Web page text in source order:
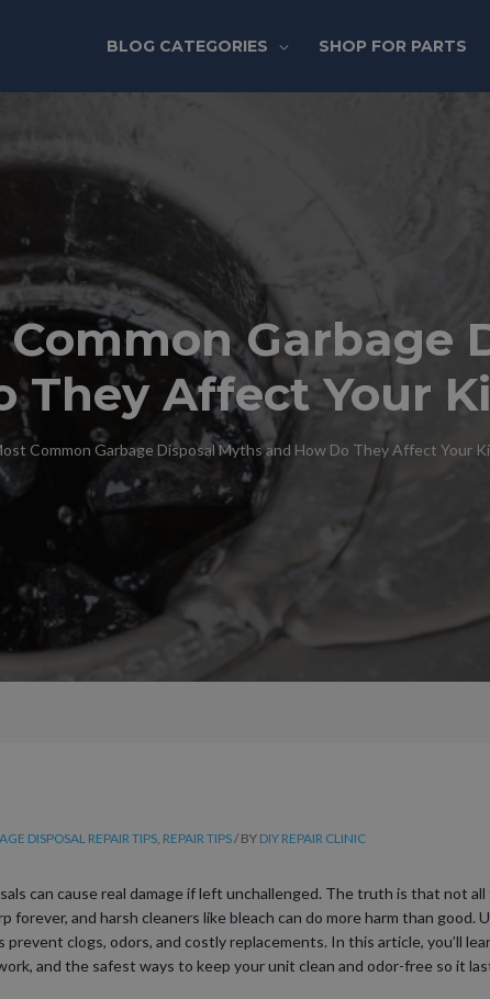
BLOG CATEGORIES SHOP FOR PARTS
Garbage
They Affect Your
Common Garbage Disposal Myths and How Do They Affect Your
DISPOSAL REPAIR TIPS, REPAIR TIPS/ BY DIY REPAIR CLINIC
can cause real damage if left unchallenged. The truth is that not all
forever, and harsh cleaners like bleach can do more harm than good.
prevent clogs, odors, and costly replacements. In this article, you’ll
and the safest ways to keep your unit clean and odor-free so it